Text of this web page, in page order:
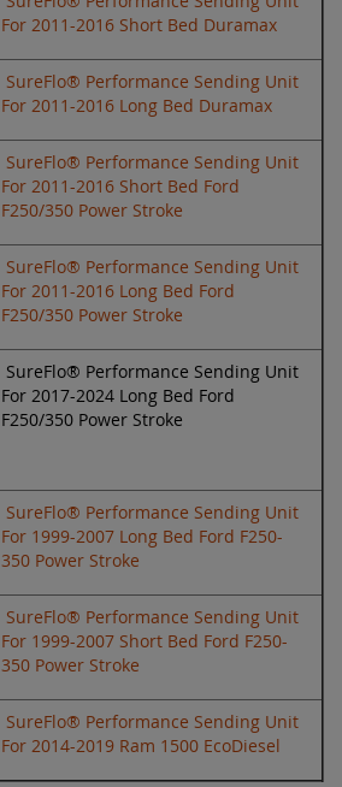
For 2011-2016 Short Bed Duramax
SureFlo® Performance Sending Unit
For 2011-2016 Long Bed Duramax
SureFlo® Performance Sending Unit
For 2011-2016 Short Bed Ford
F250/350 Power Stroke
SureFlo® Performance Sending Unit
For 2011-2016 Long Bed Ford
F250/350 Power Stroke
SureFlo® Performance Sending Unit
For 2017-2024 Long Bed Ford
F250/350 Power Stroke
SureFlo® Performance Sending Unit
For 1999-2007 Long Bed Ford F250-
350 Power Stroke
SureFlo® Performance Sending Unit
For 1999-2007 Short Bed Ford F250-
350 Power Stroke
SureFlo® Performance Sending Unit
For 2014-2019 Ram 1500 EcoDiesel